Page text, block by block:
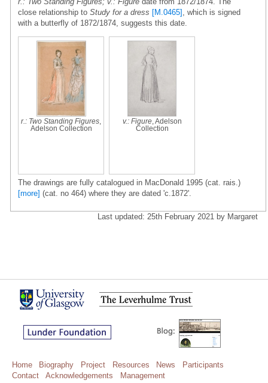
close relationship to Study for a dress [M.0465] , which is signed
with a butterfly of 1872/1874, suggests this date.
r.: Two Standing Figures
Adelson Collection
v.: Figure, Adelson
Collection
The drawings are fully catalogued in MacDonald 1995 (cat. rais.)
[more] (cat. no 464) where they are dated 'c.1872'.
Last updated: 25th February 2021 by Margaret
Home Biography Project Resources News
Participants
Contact
Acknowledgements Management